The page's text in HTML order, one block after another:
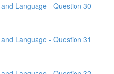
Language - Question 30
Language - Question 31